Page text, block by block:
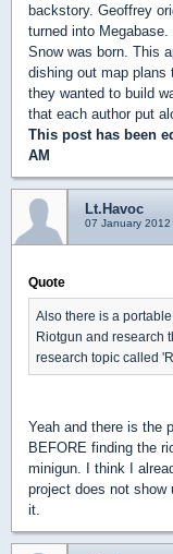
backstory. Geoffrey
turned into
Snow was born. This
dishing out map
they wanted to build
that each author put
This post has been
AM
Lt.Havoc
07 January 2012
Quote
Also there is a
Riotgun and research
research topic called
Yeah and there is the
BEFORE finding the
minigun. I think I
project does not show
it.